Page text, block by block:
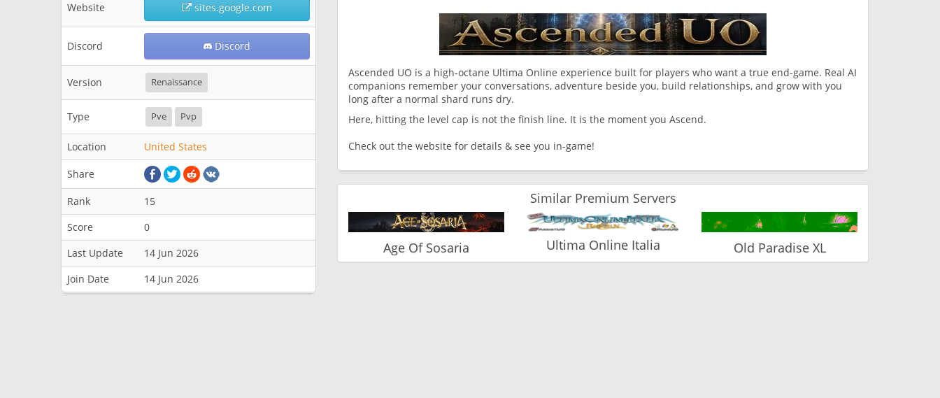
Website sites.google.com
Discord Discord
Version Renaissance
Type Pve Pvp
Location United States
Share
Rank
15
Score
0
Last Update
14 Jun 2026
Join Date
14 Jun 2026
Ascended UO is a high-octane Ultima Online experience built for players who want a true end-game. Real AI
companions remember your conversations, adventure beside you, build relationships, and grow with you
long after a normal shard runs dry.
Here, hitting the level cap is not the finish line. It is the moment you Ascend.
Check out the website for details & see you in-game!
Similar Premium Servers
Age Of Sosaria Ultima Online Italia Old Paradise XL